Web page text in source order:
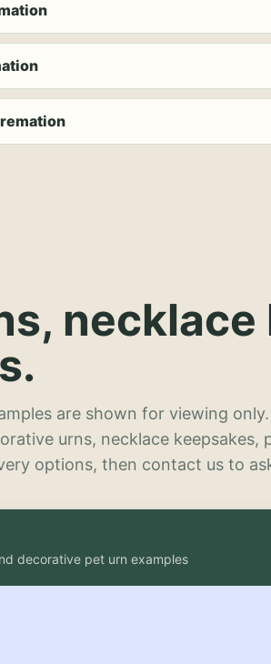
are shown for viewing
urns, necklace keepsakes,
options, then contact us to
decorative pet urn examples